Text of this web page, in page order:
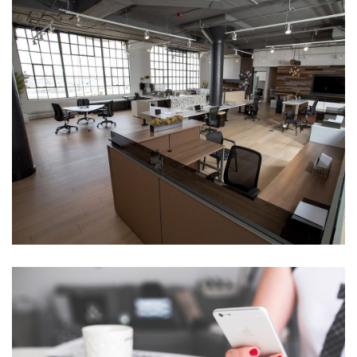
Awesome Design,Awesome,design
CONTRASTED IN FAVOURABLE
Flexible,Flexible,Perfect